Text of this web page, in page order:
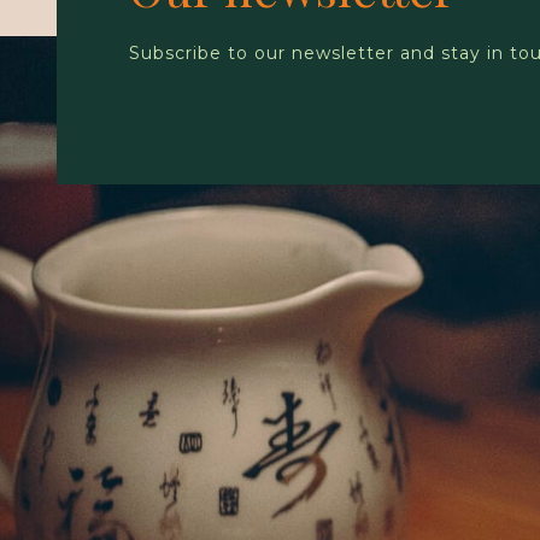
Subscribe to our newsletter and stay in